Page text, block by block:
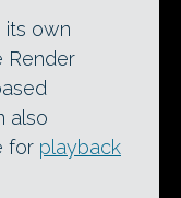
its own
Render
also
for playback